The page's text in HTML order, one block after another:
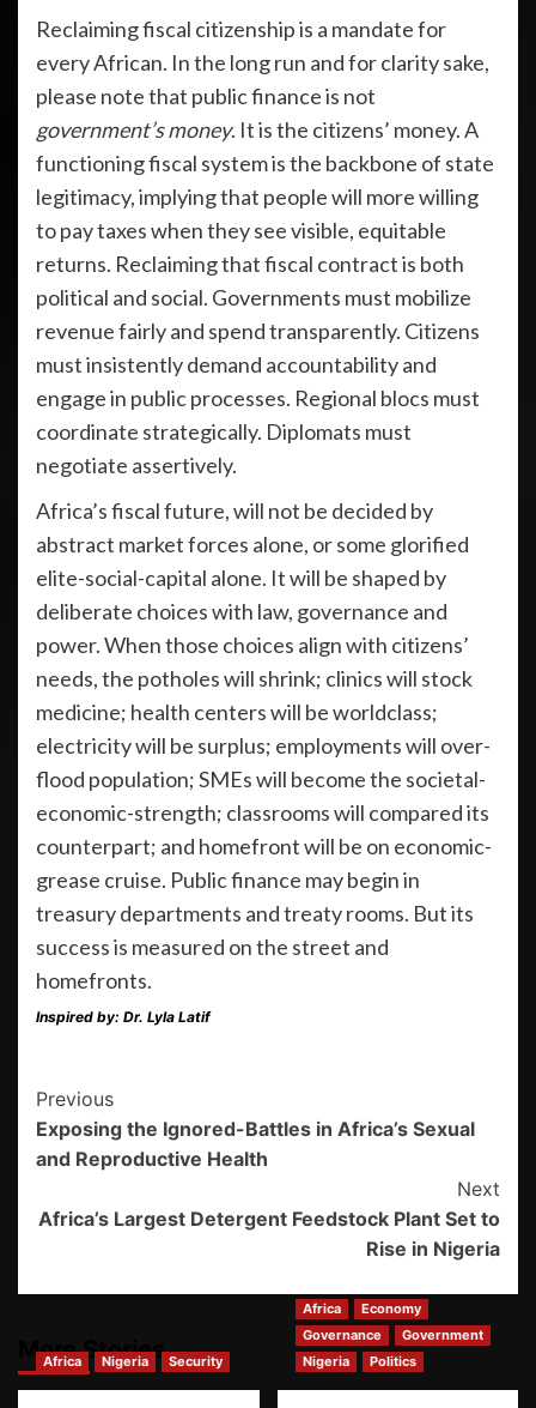
Reclaiming fiscal citizenship is a mandate for
every African. In the long run and for clarity sake,
please note that public finance is not
government’s money. It is the citizens’ money. A
functioning fiscal system is the backbone of state
legitimacy, implying that people will more willing
to pay taxes when they see visible, equitable
returns. Reclaiming that fiscal contract is both
political and social. Governments must mobilize
revenue fairly and spend transparently. Citizens
must insistently demand accountability and
engage in public processes. Regional blocs must
coordinate strategically. Diplomats must
negotiate assertively.
Africa’s fiscal future, will not be decided by
abstract market forces alone, or some glorified
elite-social-capital alone. It will be shaped by
deliberate choices with law, governance and
power. When those choices align with citizens’
needs, the potholes will shrink; clinics will stock
medicine; health centers will be worldclass;
electricity will be surplus; employments will over-
flood population; SMEs will become the societal-
economic-strength; classrooms will compared its
counterpart; and homefront will be on economic-
grease cruise. Public finance may begin in
treasury departments and treaty rooms. But its
success is measured on the street and
homefronts.
Inspired by: Dr. Lyla Latif
Previous
Exposing the Ignored-Battles in Africa’s Sexual
and Reproductive Health
Next
Africa’s Largest Detergent Feedstock Plant Set to
Rise in Nigeria
More Stories
Africa Nigeria Security
Africa
Economy
Governance
Government
Nigeria
Politics